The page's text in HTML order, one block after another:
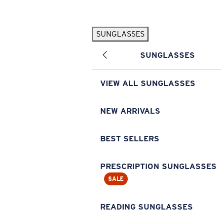
SUNGLASSES
SUNGLASSES
VIEW ALL SUNGLASSES
NEW ARRIVALS
BEST SELLERS
PRESCRIPTION SUNGLASSES
SALE
READING SUNGLASSES
Pilothouse PRO Limited Edition Pack Exclusive